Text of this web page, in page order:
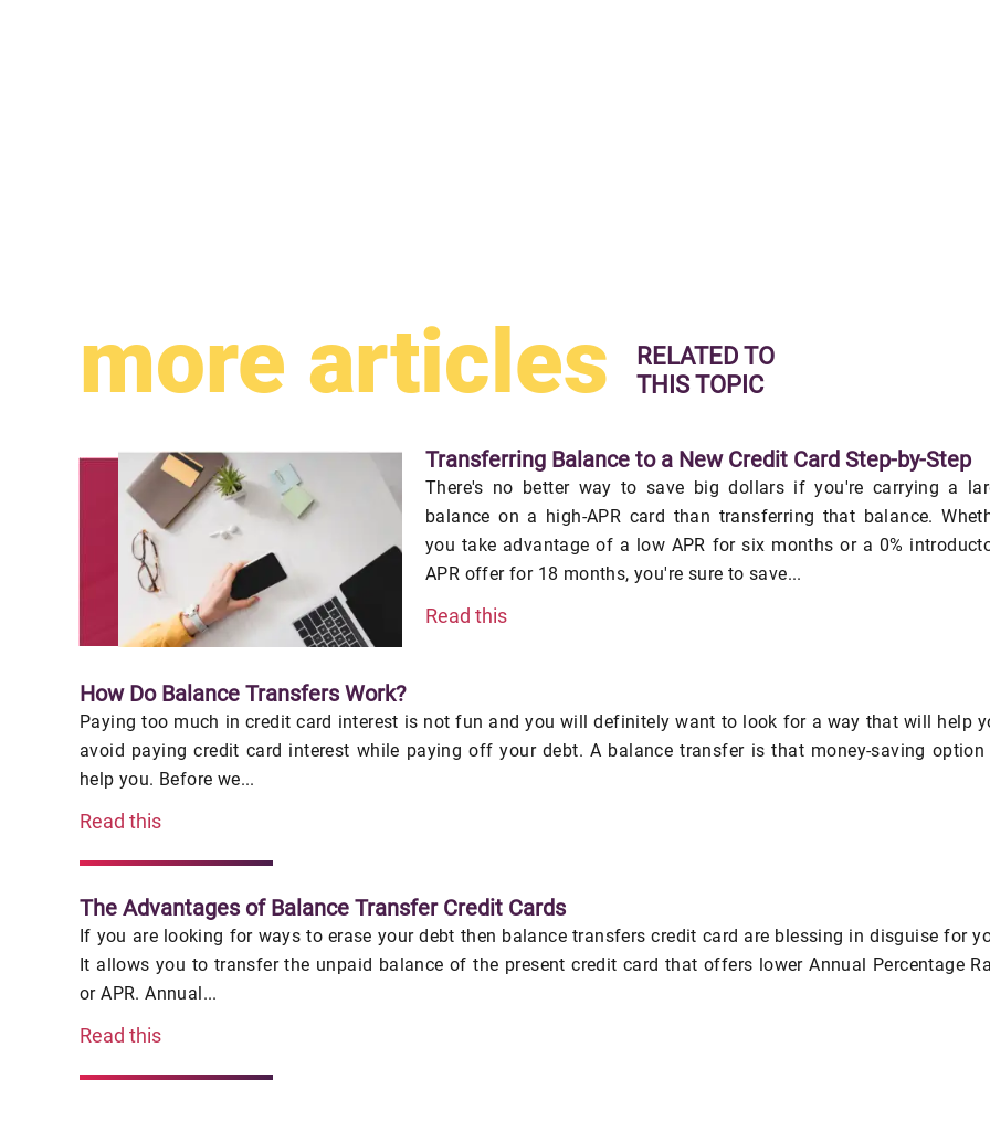
more articles
RELATED TO
THIS TOPIC
Transferring Balance to a New Credit Card Step-by-Step
There's no better way to save big dollars if you're carrying a
balance on a high-APR card than transferring that balance.
you take advantage of a low APR for six months or a 0%
APR offer for 18 months, you're sure to save...
Read this
How Do Balance Transfers Work?
Paying too much in credit card interest is not fun and you will definitely want to look for a way that will help
avoid paying credit card interest while paying off your debt. A balance transfer is that money-saving option
help you. Before we...
Read this
The Advantages of Balance Transfer Credit Cards
If you are looking for ways to erase your debt then balance transfers credit card are blessing in disguise for
It allows you to transfer the unpaid balance of the present credit card that offers lower Annual Percentage
or APR. Annual...
Read this